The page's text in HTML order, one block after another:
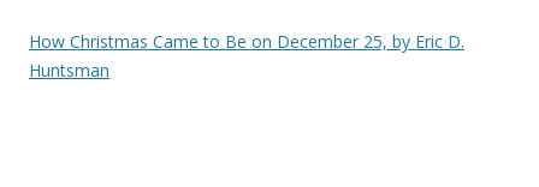
How Christmas Came to Be on December 25, by Eric D.
Huntsman